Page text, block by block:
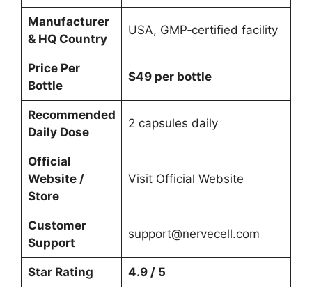
Manufacturer
& HQ Country
USA, GMP‑certified facility
Price Per
Bottle
$49 per bottle
Recommended
Daily Dose
2 capsules daily
Official
Website /
Store
Visit Official Website
Customer
Support
support@nervecell.com
Star Rating 4.9 / 5